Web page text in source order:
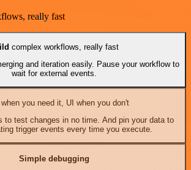
really fast
complex workflows, really fast
and iteration easily. Pause your workflow to
wait for external events.
you need it, UI when you don't
to test changes in no time. And pin your data to
trigger events every time you execute.
Simple debugging